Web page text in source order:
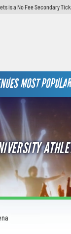
is a No Fee Secondary
MOST POPULAR